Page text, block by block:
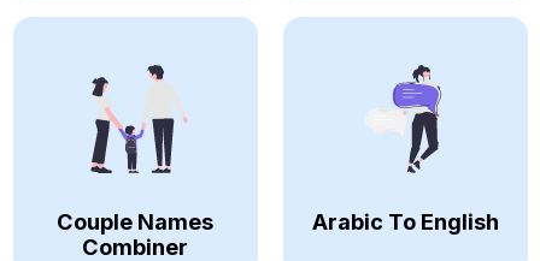
Couple Names
Combiner
Arabic To English